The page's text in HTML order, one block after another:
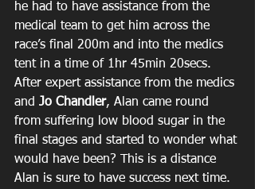
he had to have assistance from the
medical team to get him across the
race’s final 200m and into the medics
tent in a time of 1hr 45min 20secs.
After expert assistance from the medics
and Jo Chandler, Alan came round
from suffering low blood sugar in the
final stages and started to wonder what
would have been? This is a distance
Alan is sure to have success next time.